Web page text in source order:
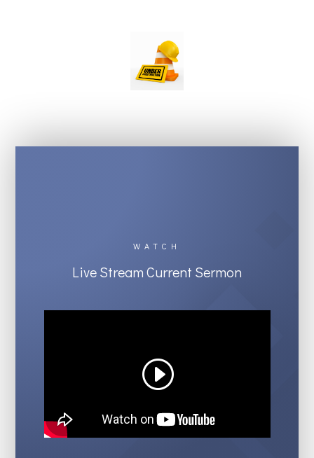
WATCH
Live Stream Current Sermon